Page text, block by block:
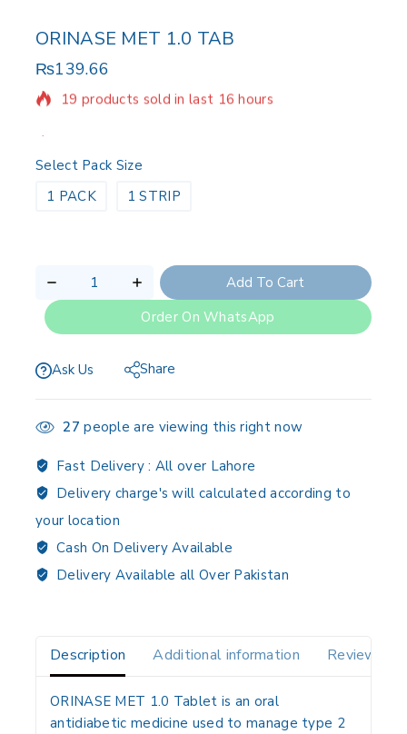
ORINASE MET 1.0 TAB
₨139.66
19 products sold in last 16 hours
Select Pack Size
1 PACK
1 STRIP
Add To Cart
Order On WhatsApp
Ask Us Share
27 people are viewing this right now
Fast Delivery : All over Lahore
Delivery charge's will calculated according to
your location
Cash On Delivery Available
Delivery Available all Over Pakistan
Description Additional information Reviews(0)
ORINASE MET 1.0 Tablet is an oral
antidiabetic medicine used to manage type 2